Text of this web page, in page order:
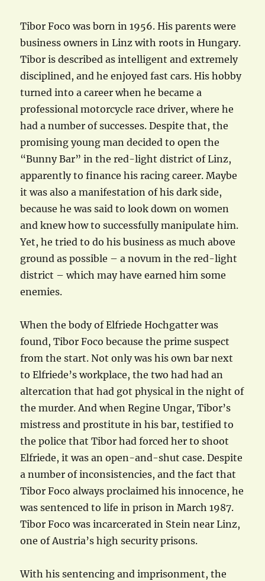
Tibor Foco was born in 1956. His parents were
business owners in Linz with roots in Hungary.
Tibor is described as intelligent and extremely
disciplined, and he enjoyed fast cars. His hobby
turned into a career when he became a
professional motorcycle race driver, where he
had a number of successes. Despite that, the
promising young man decided to open the
“Bunny Bar” in the red-light district of Linz,
apparently to finance his racing career. Maybe
it was also a manifestation of his dark side,
because he was said to look down on women
and knew how to successfully manipulate him.
Yet, he tried to do his business as much above
ground as possible – a novum in the red-light
district – which may have earned him some
enemies.
When the body of Elfriede Hochgatter was
found, Tibor Foco because the prime suspect
from the start. Not only was his own bar next
to Elfriede’s workplace, the two had had an
altercation that had got physical in the night of
the murder. And when Regine Ungar, Tibor’s
mistress and prostitute in his bar, testified to
the police that Tibor had forced her to shoot
Elfriede, it was an open-and-shut case. Despite
a number of inconsistencies, and the fact that
Tibor Foco always proclaimed his innocence, he
was sentenced to life in prison in March 1987.
Tibor Foco was incarcerated in Stein near Linz,
one of Austria’s high security prisons.
With his sentencing and imprisonment, the